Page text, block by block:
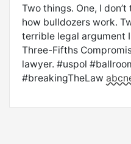
Two things. One, I
how bulldozers work.
terrible legal argument
Three-Fifths
lawyer. #uspol
#breakingTheLaw